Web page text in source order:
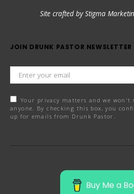
Site crafted by Stigma
JOIN DRUNK PASTOR NEWSLETTER
Your privacy matters and we won't
anyone. By checking this box, you
up for emails from Drunk Pastor.
Buy Me a